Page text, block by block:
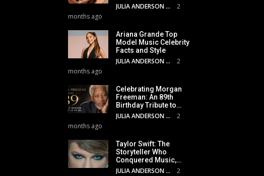
JULIA ANDERSON
2
months ago
Ariana Grande Top
Model Music Celebrity
Facts and Style
JULIA ANDERSON
2
months ago
Celebrating Morgan
Freeman: An 89th
Birthday Tribute to…
JULIA ANDERSON
2
months ago
Taylor Swift: The
Storyteller Who
Conquered Music,…
JULIA ANDERSON
2